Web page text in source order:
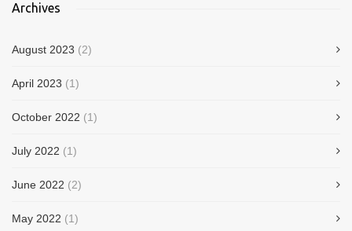
Archives
August 2023 (2)
April 2023 (1)
October 2022 (1)
July 2022 (1)
June 2022 (2)
May 2022 (1)